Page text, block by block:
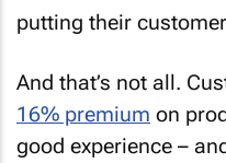
putting their
And that’s not all.
16% premium on
good experience –